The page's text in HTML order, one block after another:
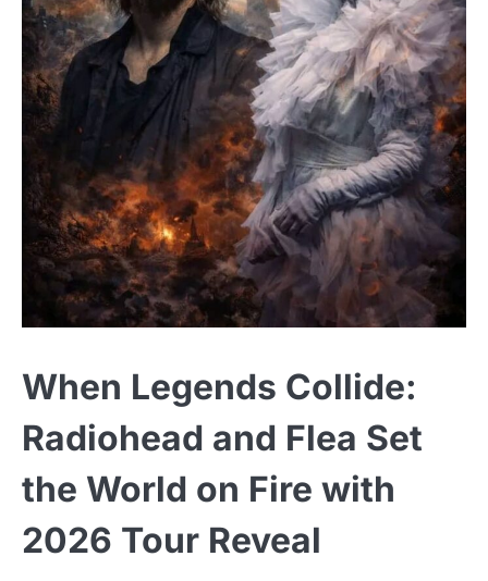
When Legends Collide:
Radiohead and Flea Set
the World on Fire with
2026 Tour Reveal